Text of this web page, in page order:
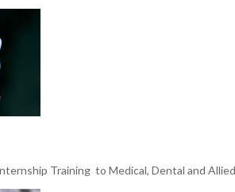
Training to Medical, Dental and